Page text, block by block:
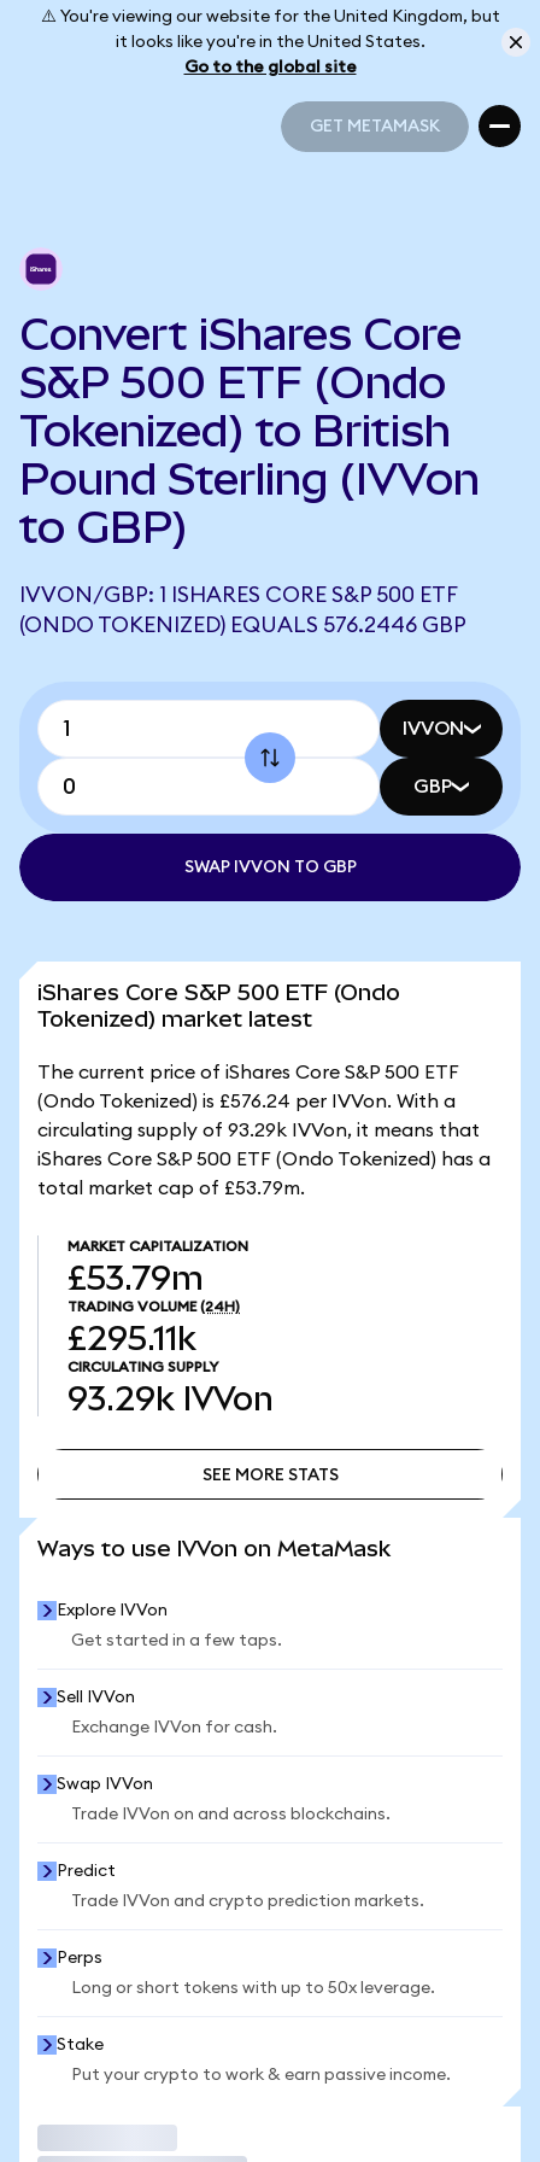
⚠️ You're viewing our website for the United Kingdom, but
it looks like you're in the United States.
Go to the global site
GET METAMASK
Convert iShares Core
S&P 500 ETF (Ondo
Tokenized) to British
Pound Sterling (IVVon
to GBP)
IVVON/GBP: 1 ISHARES CORE S&P 500 ETF
(ONDO TOKENIZED) EQUALS 576.2446 GBP
IVVON
GBP
SWAP IVVON TO GBP
iShares Core S&P 500 ETF (Ondo
Tokenized) market latest
The current price of iShares Core S&P 500 ETF
(Ondo Tokenized) is £576.24 per IVVon. With a
circulating supply of 93.29k IVVon, it means that
iShares Core S&P 500 ETF (Ondo Tokenized) has a
total market cap of £53.79m.
MARKET CAPITALIZATION
£53.79m
TRADING VOLUME (24H)
£295.11k
CIRCULATING SUPPLY
93.29k IVVon
SEE MORE STATS
Ways to use IVVon on MetaMask
Explore IVVon
Get started in a few taps.
Sell IVVon
Exchange IVVon for cash.
Swap IVVon
Trade IVVon on and across blockchains.
Predict
Trade IVVon and crypto prediction markets.
Perps
Long or short tokens with up to 50x leverage.
Stake
Put your crypto to work & earn passive income.